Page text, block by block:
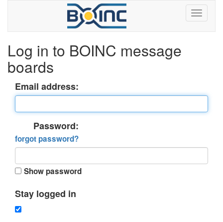
Log in to BOINC message
boards
Email address:
Password:
forgot password?
Show password
Stay logged in